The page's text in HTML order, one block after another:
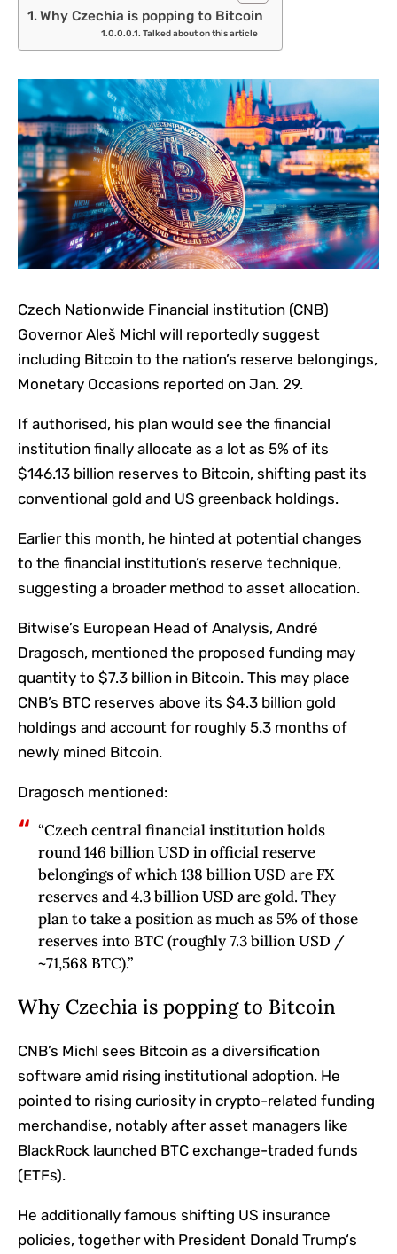
Why Czechia is popping to Bitcoin
Talked about on this article
Czech Nationwide Financial institution (CNB)
Governor Aleš Michl will reportedly suggest
including Bitcoin to the nation’s reserve belongings,
Monetary Occasions reported on Jan. 29.
If authorised, his plan would see the financial
institution finally allocate as a lot as 5% of its
$146.13 billion reserves to Bitcoin, shifting past its
conventional gold and US greenback holdings.
Earlier this month, he hinted at potential changes
to the financial institution’s reserve technique,
suggesting a broader method to asset allocation.
Bitwise’s European Head of Analysis, André
Dragosch, mentioned the proposed funding may
quantity to $7.3 billion in Bitcoin. This may place
CNB’s BTC reserves above its $4.3 billion gold
holdings and account for roughly 5.3 months of
newly mined Bitcoin.
Dragosch mentioned:
“Czech central financial institution holds
round 146 billion USD in official reserve
belongings of which 138 billion USD are FX
reserves and 4.3 billion USD are gold. They
plan to take a position as much as 5% of those
reserves into BTC (roughly 7.3 billion USD /
~71,568 BTC).”
Why Czechia is popping to Bitcoin
CNB’s Michl sees Bitcoin as a diversification
software amid rising institutional adoption. He
pointed to rising curiosity in crypto-related funding
merchandise, notably after asset managers like
BlackRock launched BTC exchange-traded funds
(ETFs).
He additionally famous shifting US insurance
policies, together with President Donald Trump‘s